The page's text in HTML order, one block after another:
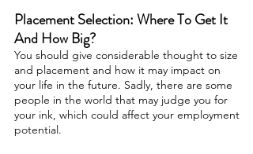
Placement Selection: Where To Get It
And How Big?
You should give considerable thought to size
and placement and how it may impact on
your life in the future. Sadly, there are some
people in the world that may judge you for
your ink, which could affect your employment
potential.